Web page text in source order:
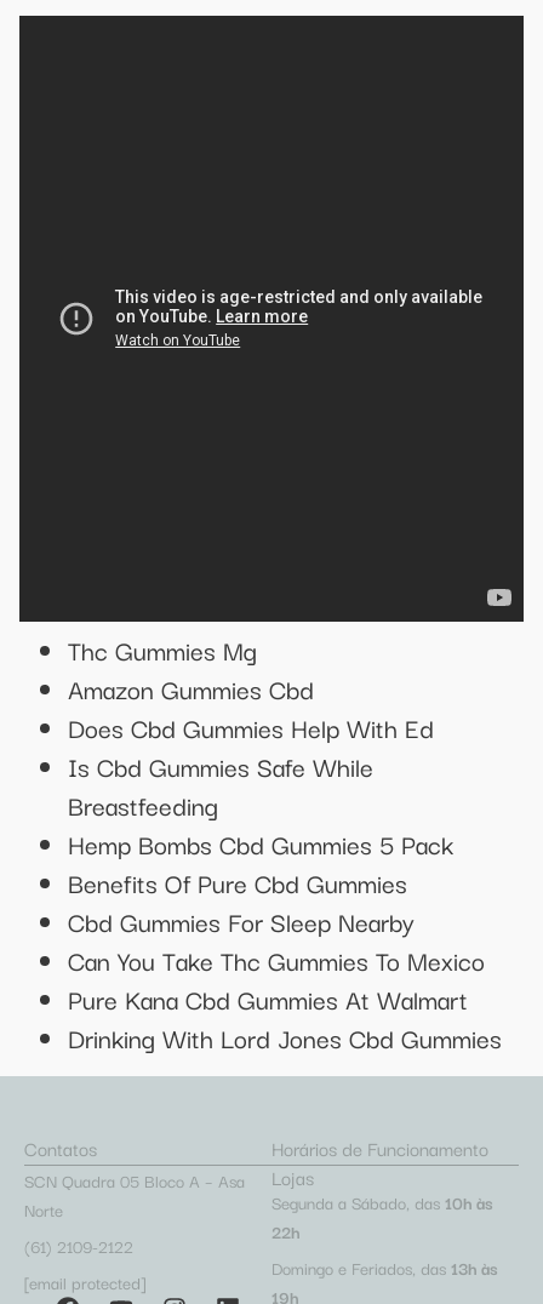
Thc Gummies Mg
Amazon Gummies Cbd
Does Cbd Gummies Help With Ed
Is Cbd Gummies Safe While
Breastfeeding
Hemp Bombs Cbd Gummies 5 Pack
Benefits Of Pure Cbd Gummies
Cbd Gummies For Sleep Nearby
Can You Take Thc Gummies To Mexico
Pure Kana Cbd Gummies At Walmart
Drinking With Lord Jones Cbd Gummies
Contatos
SCN Quadra 05 Bloco A – Asa
Norte
(61) 2109-2122
[email protected]
Horários de Funcionamento
Lojas
Segunda a Sábado, das 10h às
22h
Domingo e Feriados, das 13h às
19h